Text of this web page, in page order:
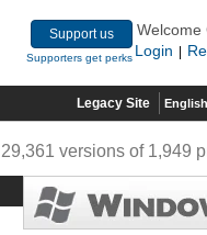
Support us
Supporters get perks
Welcome
Login
Legacy Site English
29,361 versions of 1,949